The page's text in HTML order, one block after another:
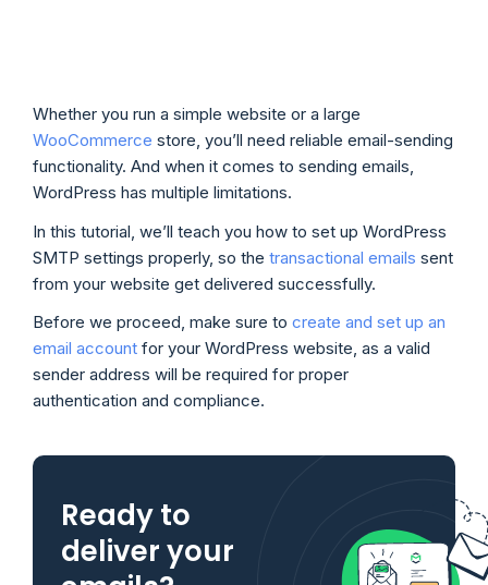
Whether you run a simple website or a large
WooCommerce store, you’ll need reliable email-sending
functionality. And when it comes to sending emails,
WordPress has multiple limitations.
In this tutorial, we’ll teach you how to set up WordPress
SMTP settings properly, so the transactional emails sent
from your website get delivered successfully.
Before we proceed, make sure to create and set up an
email account for your WordPress website, as a valid
sender address will be required for proper
authentication and compliance.
Ready to
deliver your